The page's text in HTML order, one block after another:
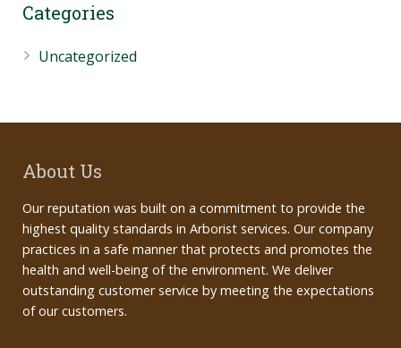
Categories
Uncategorized
About Us
Our reputation was built on a commitment to provide the
highest quality standards in Arborist services. Our company
practices in a safe manner that protects and promotes the
health and well-being of the environment. We deliver
outstanding customer service by meeting the expectations
of our customers.